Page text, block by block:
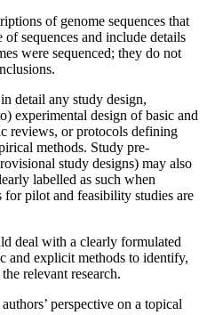
of genome sequences that
sequences and include details
were sequenced; they do not
detail any study design,
experimental design of basic and
reviews, or protocols defining
methods. Study pre-
study designs) may also
labelled as such when
pilot and feasibility studies are
deal with a clearly formulated
and explicit methods to identify,
relevant research.
perspective on a topical